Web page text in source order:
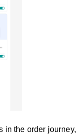
in the order journey,